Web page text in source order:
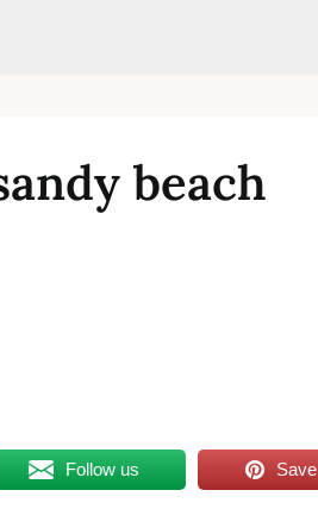
beach
Follow us Save